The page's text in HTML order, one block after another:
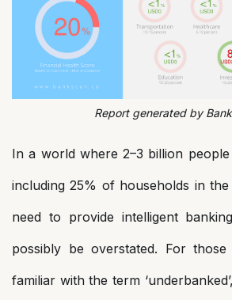
Report generated by
In a world where 2–3 billion
including 25% of households in
need to provide intelligent
possibly be overstated. For
familiar with the term